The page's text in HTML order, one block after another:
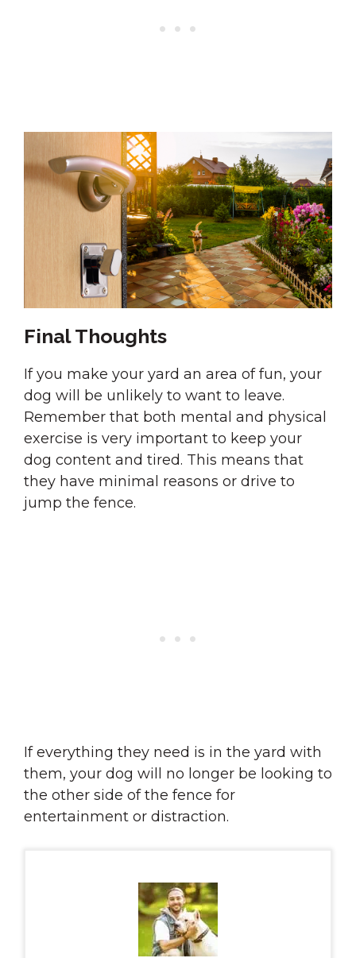
Final Thoughts
If you make your yard an area of fun, your
dog will be unlikely to want to leave.
Remember that both mental and physical
exercise is very important to keep your
dog content and tired. This means that
they have minimal reasons or drive to
jump the fence.
If everything they need is in the yard with
them, your dog will no longer be looking to
the other side of the fence for
entertainment or distraction.